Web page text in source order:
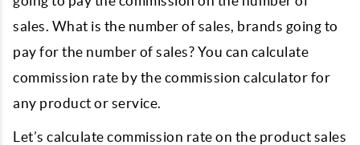
sales. What is the number of sales, brands going to
pay for the number of sales? You can calculate
commission rate by the commission calculator for
any product or service.
Let’s calculate commission rate on the product sales